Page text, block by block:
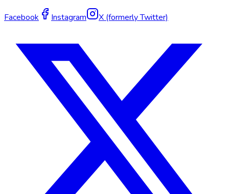
Facebook Instagram X (formerly Twitter)